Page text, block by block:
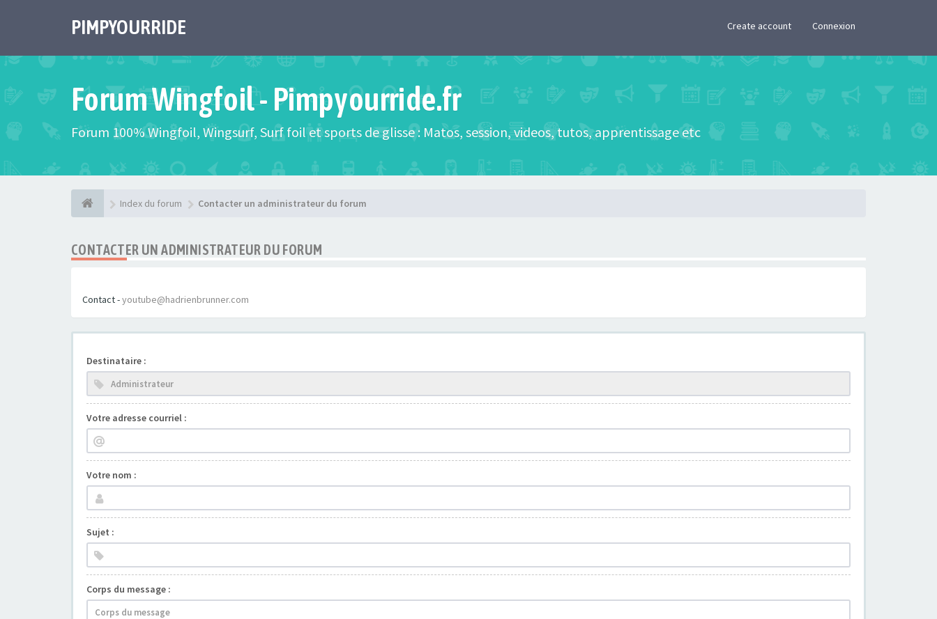
PIMPYOURRIDE Create account Connexion
Forum Wingfoil - Pimpyourride.fr
Forum 100% Wingfoil, Wingsurf, Surf foil et sports de glisse : Matos, session, videos, tutos, apprentissage etc
Index du forum Contacter un administrateur du forum
CONTACTER UN ADMINISTRATEUR DU FORUM
Contact -youtube@hadrienbrunner.com
Destinataire :
Votre adresse courriel :
Votre nom :
Sujet :
Corps du message :